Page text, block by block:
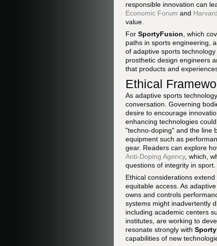
responsible innovation can
Economic Forum and
value.
For SportyFusion , which
paths in sports engineering,
of adaptive sports
prosthetic design engineers
that products and
Ethical
As adaptive sports
conversation. Governing
desire to encourage
enhancing technologies
"techno-doping" and the line
equipment such as
gear. Readers can explore
Anti-Doping Agency, which,
questions of integrity in sport.
Ethical considerations
equitable access. As
owns and controls
systems might inadvertently
including academic centers
institutes, are working to
resonate strongly with
capabilities of new